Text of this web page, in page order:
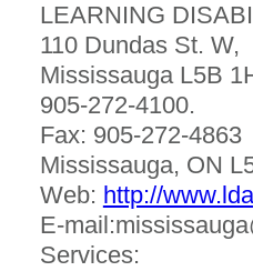
LEARNING
110 Dundas St. W,
Mississauga L5B
905-272-4100.
Fax: 905-272-4863
Mississauga, ON
Web: http://
E-
Services: